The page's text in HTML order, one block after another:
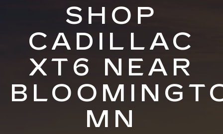
SHOP
CADILLAC
XT6 NEAR
MN